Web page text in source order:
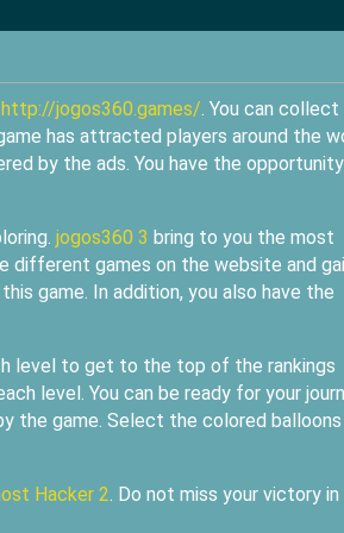
http://jogos360.games/. You can collect
has attracted players around the
by the ads. You have the
jogos360 3 bring to you the most
different games on the website and
game. In addition, you also have the
level to get to the top of the rankings
level. You can be ready for your
the game. Select the colored balloons
Hacker 2. Do not miss your victory in